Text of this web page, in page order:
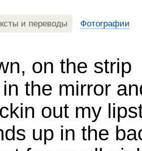
и переводы Фотографии
on the strip
in the mirror
out my
up in the